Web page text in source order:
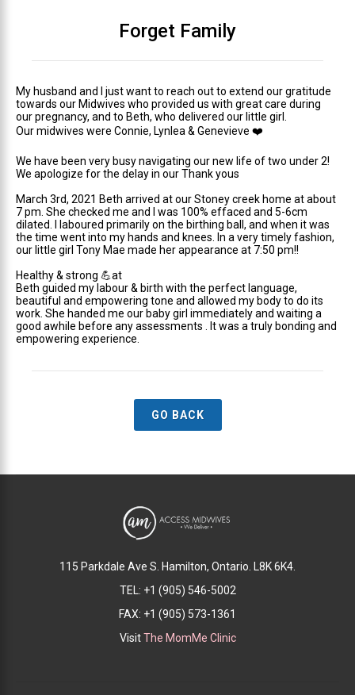
Forget Family
My husband and I just want to reach out to extend our gratitude
towards our Midwives who provided us with great care during
our pregnancy, and to Beth, who delivered our little girl.
Our midwives were Connie, Lynlea & Genevieve ❤️
We have been very busy navigating our new life of two under 2!
We apologize for the delay in our Thank yous
March 3rd, 2021 Beth arrived at our Stoney creek home at about
7 pm. She checked me and I was 100% effaced and 5-6cm
dilated. I laboured primarily on the birthing ball, and when it was
the time went into my hands and knees. In a very timely fashion,
our little girl Tony Mae made her appearance at 7:50 pm!!
Healthy & strong 💪at
Beth guided my labour & birth with the perfect language,
beautiful and empowering tone and allowed my body to do its
work. She handed me our baby girl immediately and waiting a
good awhile before any assessments . It was a truly bonding and
empowering experience.
GO BACK
115 Parkdale Ave S. Hamilton, Ontario. L8K 6K4.
TEL: +1 (905) 546-5002
FAX: +1 (905) 573-1361
VisitThe MomMe Clinic